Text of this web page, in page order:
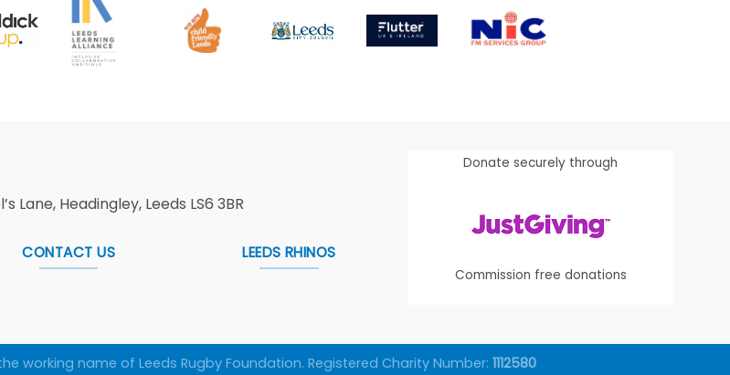
Lane, Headingley, Leeds LS6 3BR
CONTACT US LEEDS RHINOS
Donate securely through
Commission free donations
working name of Leeds Rugby Foundation. Registered Charity Number: 1112580